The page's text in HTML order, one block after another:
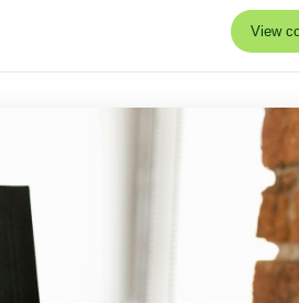
View